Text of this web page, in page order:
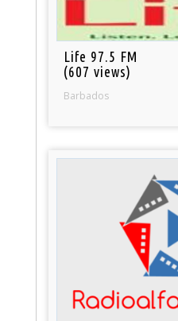
Life 97.5 FM
(607 views)
Barbados